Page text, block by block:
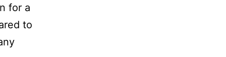
for a
to